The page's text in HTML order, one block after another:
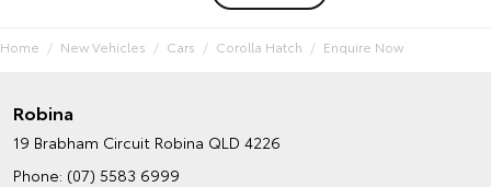
Home New Vehicles Cars Corolla Hatch Enquire Now
Robina
19 Brabham Circuit Robina QLD 4226
Phone: (07) 5583 6999